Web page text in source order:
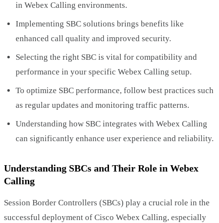
in Webex Calling environments.
Implementing SBC solutions brings benefits like
enhanced call quality and improved security.
Selecting the right SBC is vital for compatibility and
performance in your specific Webex Calling setup.
To optimize SBC performance, follow best practices such
as regular updates and monitoring traffic patterns.
Understanding how SBC integrates with Webex Calling
can significantly enhance user experience and reliability.
Understanding SBCs and Their Role in Webex
Calling
Session Border Controllers (SBCs) play a crucial role in the
successful deployment of Cisco Webex Calling, especially